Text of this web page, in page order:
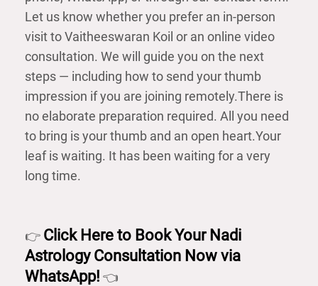
Let us know whether you prefer an in-person
visit to Vaitheeswaran Koil or an online video
consultation. We will guide you on the next
steps — including how to send your thumb
impression if you are joining remotely.There is
no elaborate preparation required. All you need
to bring is your thumb and an open heart.Your
leaf is waiting. It has been waiting for a very
long time.
👉 Click Here to Book Your Nadi
Astrology Consultation Now via
WhatsApp! 👈